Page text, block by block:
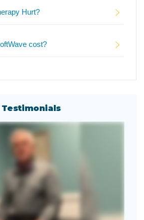
Hurt?
cost?
Testimonials